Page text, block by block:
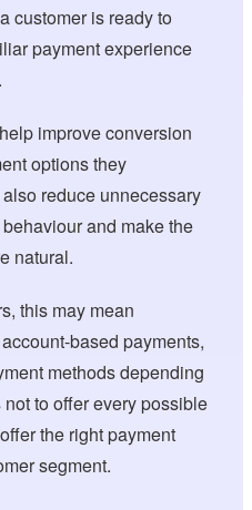
customer is ready to
payment experience
improve conversion
options they
reduce unnecessary
and make the
natural.
this may mean
based payments,
methods depending
to offer every possible
the right payment
segment.